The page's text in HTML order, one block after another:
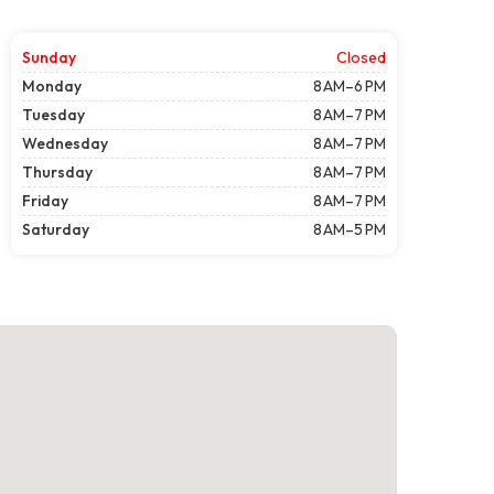
Sunday
Closed
Monday
8 AM–6 PM
Tuesday
8 AM–7 PM
Wednesday
8 AM–7 PM
Thursday
8 AM–7 PM
Friday
8 AM–7 PM
Saturday
8 AM–5 PM